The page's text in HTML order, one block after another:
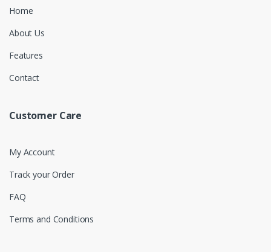
Home
About Us
Features
Contact
Customer Care
My Account
Track your Order
FAQ
Terms and Conditions